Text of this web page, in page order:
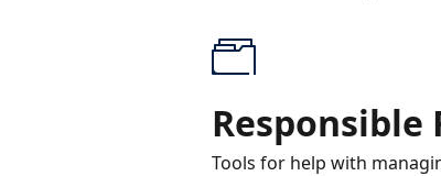
Responsible
Tools for help with